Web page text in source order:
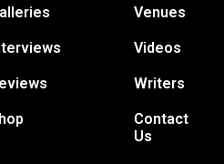
Venues
Videos
Writers
Contact
Us